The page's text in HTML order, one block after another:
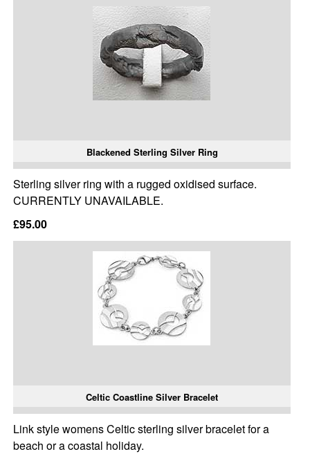
Blackened Sterling Silver Ring
Sterling silver ring with a rugged oxidised surface.
CURRENTLY UNAVAILABLE.
£95.00
Celtic Coastline Silver Bracelet
Link style womens Celtic sterling silver bracelet for a
beach or a coastal holiday.